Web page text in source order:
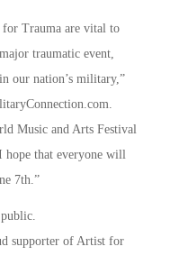
for Trauma are vital to
traumatic event,
our nation’s military,”
Music and Arts Festival
hope that everyone will
7th.”
supporter of Artist for